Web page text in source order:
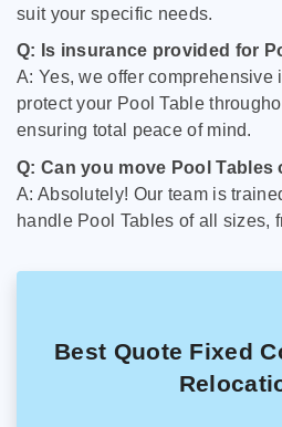
suit your specific needs.
Q: Is insurance provided for
A: Yes, we offer comprehensive
protect your Pool Table
ensuring total peace of mind.
Q: Can you move Pool Tables
A: Absolutely! Our team is
handle Pool Tables of all sizes,
Best Quote Fixed